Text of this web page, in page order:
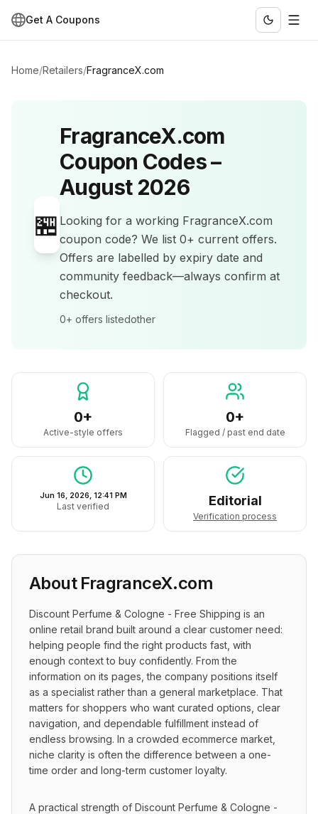
Get A Coupons
Home/Retailers/FragranceX.com
🏪
FragranceX.com
Coupon Codes –
August 2026
Looking for a working FragranceX.com
coupon code? We list 0+ current offers.
Offers are labelled by expiry date and
community feedback—always confirm at
checkout.
0+ offers listedother
0+
Active-style offers
0+
Flagged / past end date
Jun 16, 2026, 12:41 PM
Last verified Editorial
Verification process
About FragranceX.com
Discount Perfume & Cologne - Free Shipping is an
online retail brand built around a clear customer need:
helping people find the right products fast, with
enough context to buy confidently. From the
information on its pages, the company positions itself
as a specialist rather than a general marketplace. That
matters for shoppers who want curated options, clear
navigation, and dependable fulfillment instead of
endless browsing. In a crowded ecommerce market,
niche clarity is often the difference between a one-
time order and long-term customer loyalty.
A practical strength of Discount Perfume & Cologne -